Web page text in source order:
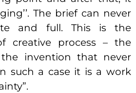
The brief can never
and full. This is the
creative process – the
invention that never
such a case it is a work